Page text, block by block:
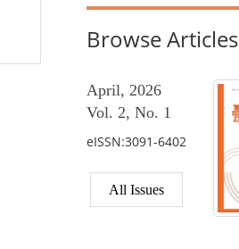
Browse Articles
April, 2026
Vol. 2, No. 1
eISSN:3091-6402
All Issues